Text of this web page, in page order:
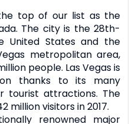
top of our list as the
The city is the 28th-
United States and the
metropolitan area,
people. Las Vegas is
thanks to its many
tourist attractions. The
million visitors in 2017.
renowned major